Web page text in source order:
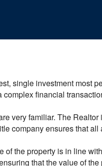
single investment most
complex financial
very familiar. The
company ensures that
of the property is in line
that the value of